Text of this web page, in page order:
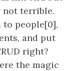
not terrible.
to people[0],
and put
right?
the magic